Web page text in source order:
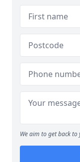
We aim to get back